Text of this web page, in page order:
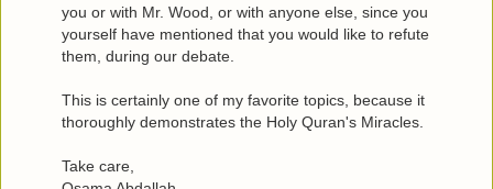
you or with Mr. Wood, or with anyone else, since you
yourself have mentioned that you would like to refute
them, during our debate.
This is certainly one of my favorite topics, because it
thoroughly demonstrates the Holy Quran's Miracles.
Take care,